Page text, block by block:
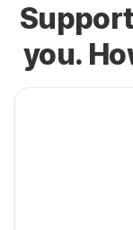
you.